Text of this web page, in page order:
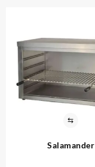
⇆
Salamander